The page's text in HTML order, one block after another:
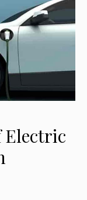
Electric